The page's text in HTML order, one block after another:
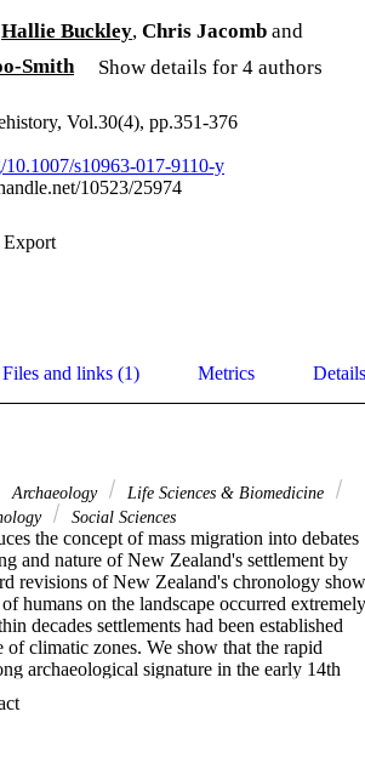
Hallie Buckley, Chris Jacomb and
Smith
Show details for 4 authors
Vol.30(4), pp.351-376
10.1007/s10963-017-9110-y
10523/25974
Export
Files and links (1) Metrics Details
Archaeology
Life Sciences & Biomedicine
Social Sciences
the concept of mass migration into debates
and nature of New Zealand's settlement by
revisions of New Zealand's chronology show
humans on the landscape occurred extremely
decades settlements had been established
of climatic zones. We show that the rapid
archaeological signature in the early 14th
demographic growth out of a currently